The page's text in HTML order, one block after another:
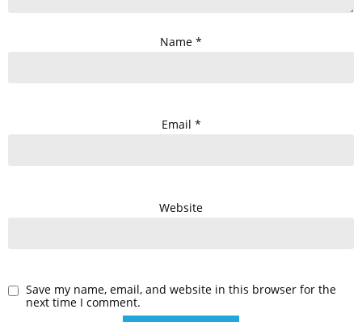
Name *
Email *
Website
Save my name, email, and website in this browser for the
next time I comment.